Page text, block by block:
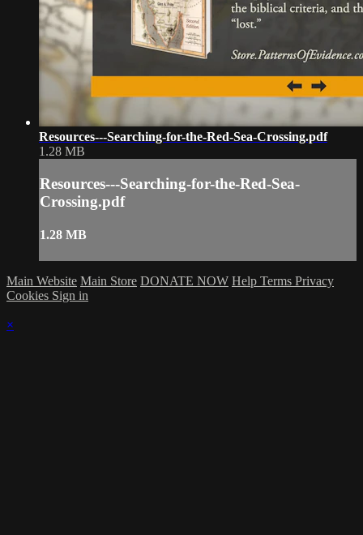
Resources---Searching-for-the-Red-Sea-Crossing.pdf
1.28 MB
Resources---Searching-for-the-Red-Sea-
Crossing.pdf
1.28 MB
Main Website Main Store DONATE NOW Help Terms Privacy
Cookies Sign in
×